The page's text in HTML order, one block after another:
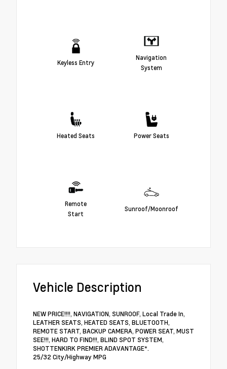
Keyless Entry
Navigation
System
Heated Seats Power Seats
Remote
Start
Sunroof/Moonroof
Vehicle Description
NEW PRICE!!!!, NAVIGATION, SUNROOF, Local Trade In,
LEATHER SEATS, HEATED SEATS, BLUETOOTH,
REMOTE START, BACKUP CAMERA, POWER SEAT, MUST
SEE!!!, HARD TO FIND!!!, BLIND SPOT SYSTEM,
SHOTTENKIRK PREMIER ADAVANTAGE*.
25/32 City/Highway MPG